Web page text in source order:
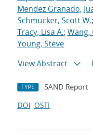
Mendez Granado,
Schmucker, Scott W.;
Tracy, Lisa A.; Wang,
Young, Steve
View Abstract
TYPE SAND Report
DOI OSTI